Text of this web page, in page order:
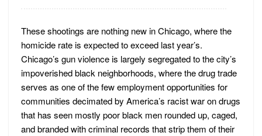
These shootings are nothing new in Chicago, where the
homicide rate is expected to exceed last year’s.
Chicago’s gun violence is largely segregated to the city’s
impoverished black neighborhoods, where the drug trade
serves as one of the few employment opportunities for
communities decimated by America’s racist war on drugs
that has seen mostly poor black men rounded up, caged,
and branded with criminal records that strip them of their